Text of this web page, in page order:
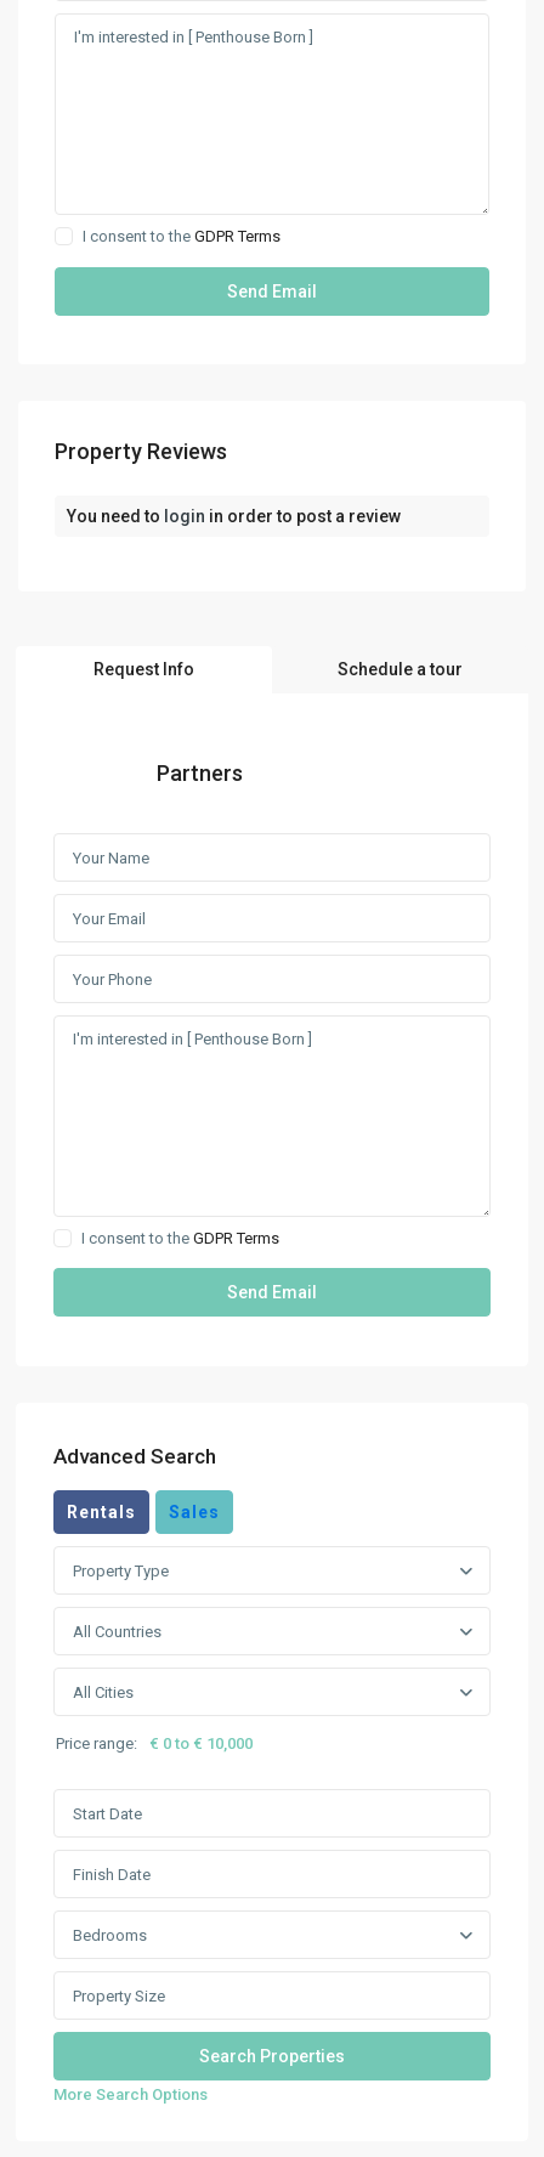
I consent to theGDPR Terms
Property Reviews
You need to login in order to post a review
Request Info Schedule a tour
Partners
I consent to theGDPR Terms
Advanced Search
Rentals Sales
Property Type
All Countries
All Cities
Price range: € 0 to € 10,000
Bedrooms
More Search Options